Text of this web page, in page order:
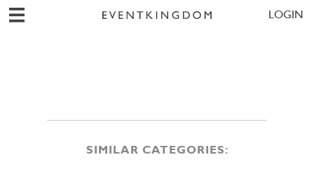
LOGIN
SIMILAR CATEGORIES: